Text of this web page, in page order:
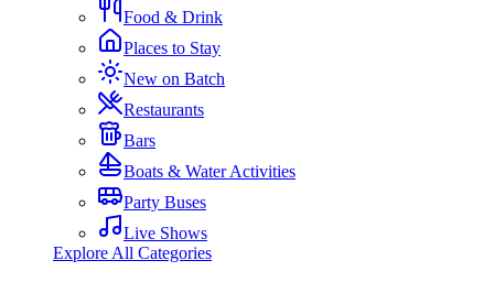
Food & Drink
Places to Stay
New on Batch
Restaurants
Bars
Boats & Water Activities
Party Buses
Live Shows
Explore All Categories